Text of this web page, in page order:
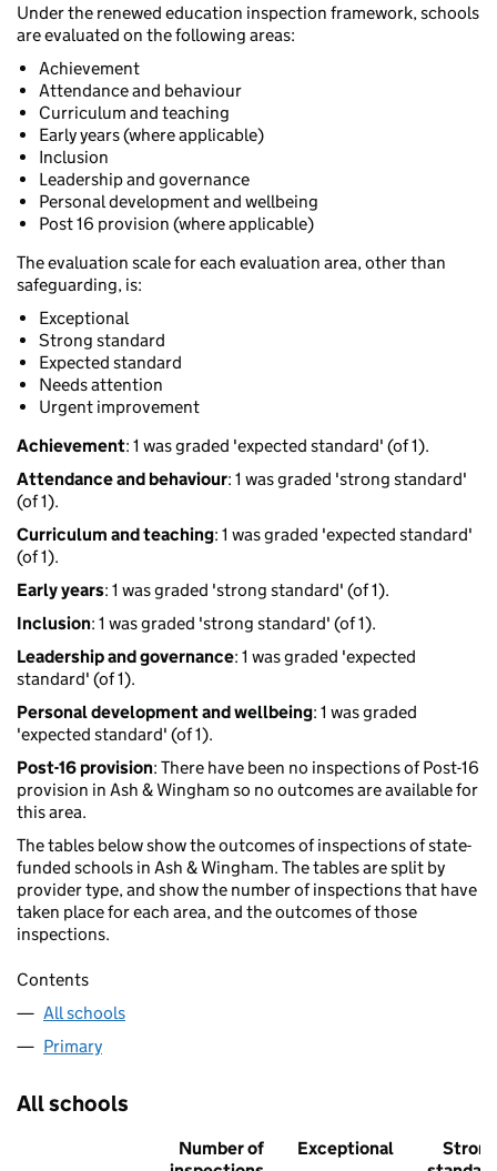
Under the renewed education inspection framework, schools
are evaluated on the following areas:
Achievement
Attendance and behaviour
Curriculum and teaching
Early years (where applicable)
Inclusion
Leadership and governance
Personal development and wellbeing
Post 16 provision (where applicable)
The evaluation scale for each evaluation area, other than
safeguarding, is:
Exceptional
Strong standard
Expected standard
Needs attention
Urgent improvement
Achievement: 1 was graded 'expected standard' (of 1).
Attendance and behaviour: 1 was graded 'strong standard'
(of 1).
Curriculum and teaching: 1 was graded 'expected standard'
(of 1).
Early years: 1 was graded 'strong standard' (of 1).
Inclusion: 1 was graded 'strong standard' (of 1).
Leadership and governance: 1 was graded 'expected
standard' (of 1).
Personal development and wellbeing: 1 was graded
'expected standard' (of 1).
Post-16 provision: There have been no inspections of Post-16
provision in Ash & Wingham so no outcomes are available for
this area.
The tables below show the outcomes of inspections of state-
funded schools in Ash & Wingham. The tables are split by
provider type, and show the number of inspections that have
taken place for each area, and the outcomes of those
inspections.
Contents
All schools
Primary
All schools
Number of
Exceptional
Strong